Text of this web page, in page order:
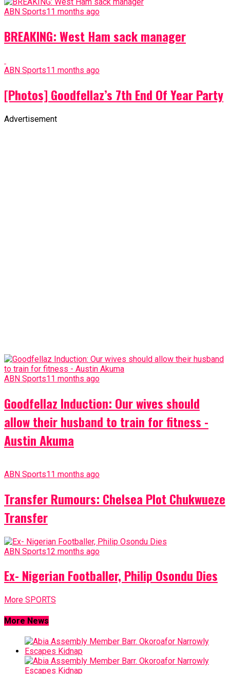
ABN Sports11 months ago
BREAKING: West Ham sack manager
ABN Sports11 months ago
[Photos] Goodfellaz’s 7th End Of Year Party
Advertisement
ABN Sports11 months ago
Goodfellaz Induction: Our wives should
allow their husband to train for fitness -
Austin Akuma
ABN Sports11 months ago
Transfer Rumours: Chelsea Plot Chukwueze
Transfer
ABN Sports12 months ago
Ex- Nigerian Footballer, Philip Osondu Dies
More SPORTS
More News